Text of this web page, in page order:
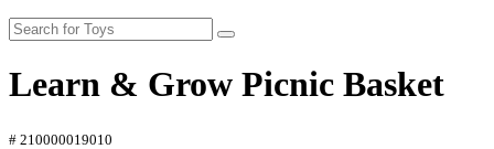
Learn & Grow Picnic Basket
# 210000019010